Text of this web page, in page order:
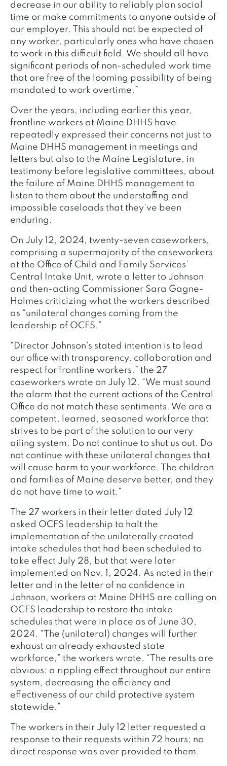
decrease in our ability to reliably plan social
time or make commitments to anyone outside of
our employer. This should not be expected of
any worker, particularly ones who have chosen
to work in this difficult field. We should all have
significant periods of non-scheduled work time
that are free of the looming possibility of being
mandated to work overtime.”
Over the years, including earlier this year,
frontline workers at Maine DHHS have
repeatedly expressed their concerns not just to
Maine DHHS management in meetings and
letters but also to the Maine Legislature, in
testimony before legislative committees, about
the failure of Maine DHHS management to
listen to them about the understaffing and
impossible caseloads that they’ve been
enduring.
On July 12, 2024, twenty-seven caseworkers,
comprising a supermajority of the caseworkers
at the Office of Child and Family Services’
Central Intake Unit, wrote a letter to Johnson
and then-acting Commissioner Sara Gagne-
Holmes criticizing what the workers described
as “unilateral changes coming from the
leadership of OCFS.”
“Director Johnson’s stated intention is to lead
our office with transparency, collaboration and
respect for frontline workers,” the 27
caseworkers wrote on July 12. “We must sound
the alarm that the current actions of the Central
Office do not match these sentiments. We are a
competent, learned, seasoned workforce that
strives to be part of the solution to our very
ailing system. Do not continue to shut us out. Do
not continue with these unilateral changes that
will cause harm to your workforce. The children
and families of Maine deserve better, and they
do not have time to wait.”
The 27 workers in their letter dated July 12
asked OCFS leadership to halt the
implementation of the unilaterally created
intake schedules that had been scheduled to
take effect July 28, but that were later
implemented on Nov. 1, 2024. As noted in their
letter and in the letter of no confidence in
Johnson, workers at Maine DHHS are calling on
OCFS leadership to restore the intake
schedules that were in place as of June 30,
2024. “The (unilateral) changes will further
exhaust an already exhausted state
workforce,” the workers wrote. “The results are
obvious: a rippling effect throughout our entire
system, decreasing the efficiency and
effectiveness of our child protective system
statewide.”
The workers in their July 12 letter requested a
response to their requests within 72 hours; no
direct response was ever provided to them.